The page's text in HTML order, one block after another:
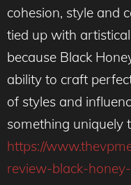
cohesion, style and
tied up with
because Black
ability to craft
of styles and
something uniquely
https://
review-black-